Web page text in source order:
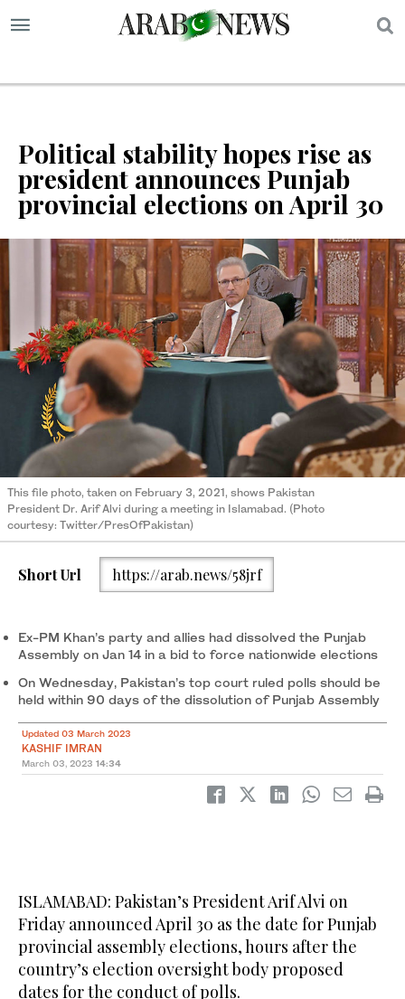
Political stability hopes rise as
president announces Punjab
provincial elections on April 30
This file photo, taken on February 3, 2021, shows Pakistan
President Dr. Arif Alvi during a meeting in Islamabad. (Photo
courtesy: Twitter/PresOfPakistan)
Short Url https://arab.news/58jrf
Ex-PM Khan’s party and allies had dissolved the Punjab
Assembly on Jan 14 in a bid to force nationwide elections
On Wednesday, Pakistan’s top court ruled polls should be
held within 90 days of the dissolution of Punjab Assembly
Updated 03 March 2023
KASHIF IMRAN
March 03, 2023 14:34
ISLAMABAD: Pakistan’s President Arif Alvi on
Friday announced April 30 as the date for Punjab
provincial assembly elections, hours after the
country’s election oversight body proposed
dates for the conduct of polls.